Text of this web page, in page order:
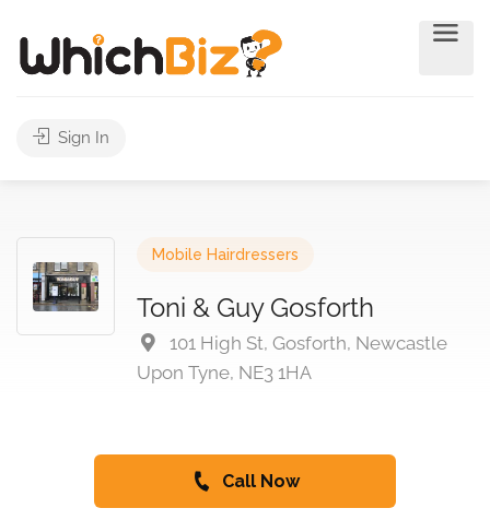
Sign In
Mobile Hairdressers
Toni & Guy Gosforth
101 High St, Gosforth, Newcastle
Upon Tyne, NE3 1HA
Call Now